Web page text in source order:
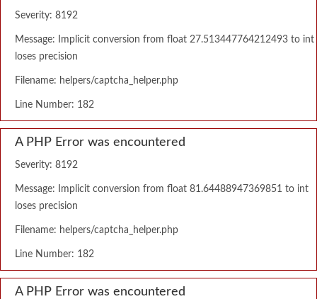
Severity: 8192
Message: Implicit conversion from float 27.513447764212493 to int
loses precision
Filename: helpers/captcha_helper.php
Line Number: 182
A PHP Error was encountered
Severity: 8192
Message: Implicit conversion from float 81.64488947369851 to int
loses precision
Filename: helpers/captcha_helper.php
Line Number: 182
A PHP Error was encountered